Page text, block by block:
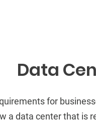
Data
for
a data center that is